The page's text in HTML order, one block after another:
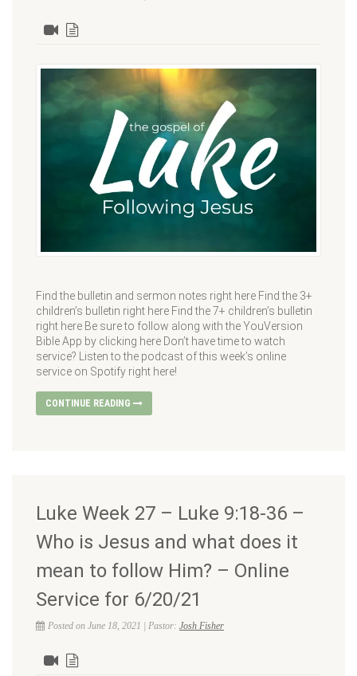
Find the bulletin and sermon notes right here Find the 3+
children’s bulletin right here Find the 7+ children’s bulletin
right here Be sure to follow along with the YouVersion
Bible App by clicking here Don’t have time to watch
service? Listen to the podcast of this week’s online
service on Spotify right here!
CONTINUE READING
Luke Week 27 – Luke 9:18-36 –
Who is Jesus and what does it
mean to follow Him? – Online
Service for 6/20/21
Posted on June 18, 2021 | Pastor: Josh Fisher